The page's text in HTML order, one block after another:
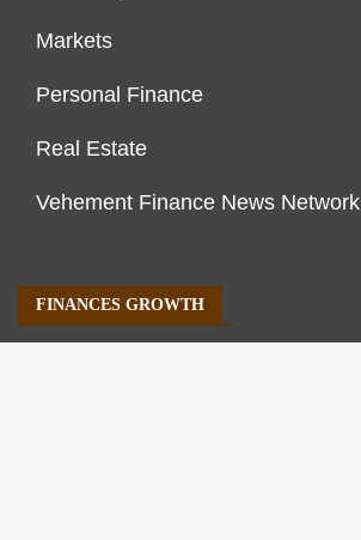
Markets
Personal Finance
Real Estate
Vehement Finance News Network
FINANCES GROWTH